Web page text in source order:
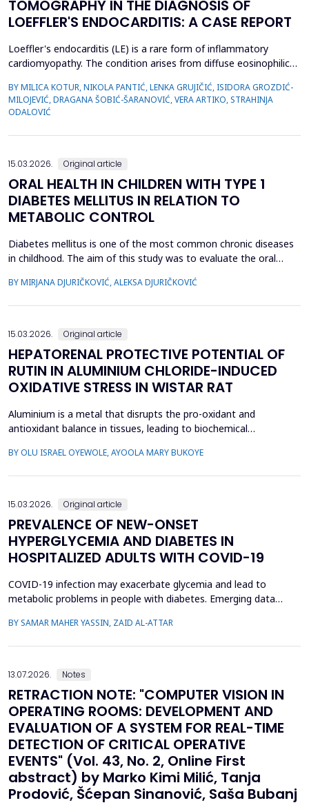
TOMOGRAPHY IN THE DIAGNOSIS OF
LOEFFLER'S ENDOCARDITIS: A CASE REPORT
Loeffler's endocarditis (LE) is a rare form of inflammatory
cardiomyopathy. The condition arises from diffuse eosinophilic
degranulation and progressive tissue fibrosis. The aim of this
case report is to present a rare form of restrictive
BY MILICA KOTUR, NIKOLA PANTIĆ, LENKA GRUJIČIĆ, ISIDORA GROZDIĆ-
MILOJEVIĆ, DRAGANA ŠOBIĆ-ŠARANOVIĆ, VERA ARTIKO, STRAHINJA
ODALOVIĆ
15.03.2026. Original article
ORAL HEALTH IN CHILDREN WITH TYPE 1
DIABETES MELLITUS IN RELATION TO
METABOLIC CONTROL
Diabetes mellitus is one of the most common chronic diseases
in childhood. The aim of this study was to evaluate the oral
glycemic control. 87 children aged 10 to 15 participated in the
BY MIRJANA DJURIČKOVIĆ, ALEKSA DJURIČKOVIĆ
15.03.2026. Original article
HEPATORENAL PROTECTIVE POTENTIAL OF
RUTIN IN ALUMINIUM CHLORIDE-INDUCED
OXIDATIVE STRESS IN WISTAR RAT
Aluminium is a metal that disrupts the pro-oxidant and
antioxidant balance in tissues, leading to biochemical
of rutin on aluminium chloride (AlCl3)-induced hepatorenal
BY OLU ISRAEL OYEWOLE, AYOOLA MARY BUKOYE
15.03.2026. Original article
PREVALENCE OF NEW-ONSET
HYPERGLYCEMIA AND DIABETES IN
HOSPITALIZED ADULTS WITH COVID-19
COVID-19 infection may exacerbate glycemia and lead to
metabolic problems in people with diabetes. Emerging data
infection in individuals with no prior history of the disease. This
BY SAMAR MAHER YASSIN, ZAID AL-ATTAR
13.07.2026. Notes
RETRACTION NOTE: "COMPUTER VISION IN
OPERATING ROOMS: DEVELOPMENT AND
EVALUATION OF A SYSTEM FOR REAL-TIME
DETECTION OF CRITICAL OPERATIVE
EVENTS" (Vol. 43, No. 2, Online First
abstract) by Marko Kimi Milić, Tanja
Prodović, Šćepan Sinanović, Saša Bubanj